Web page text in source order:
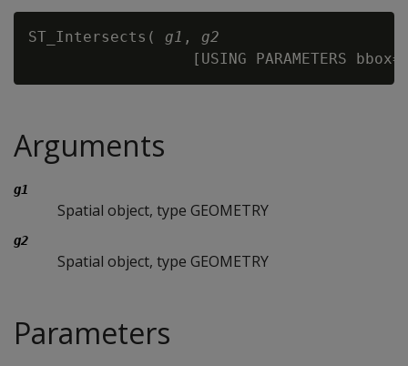
ST_Intersects( g1 , g2
Arguments
g1
Spatial object, type GEOMETRY
g2
Spatial object, type GEOMETRY
Parameters